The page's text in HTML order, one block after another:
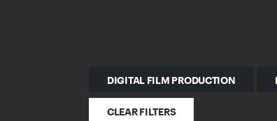
DIGITAL FILM PRODUCTION
CLEAR FILTERS